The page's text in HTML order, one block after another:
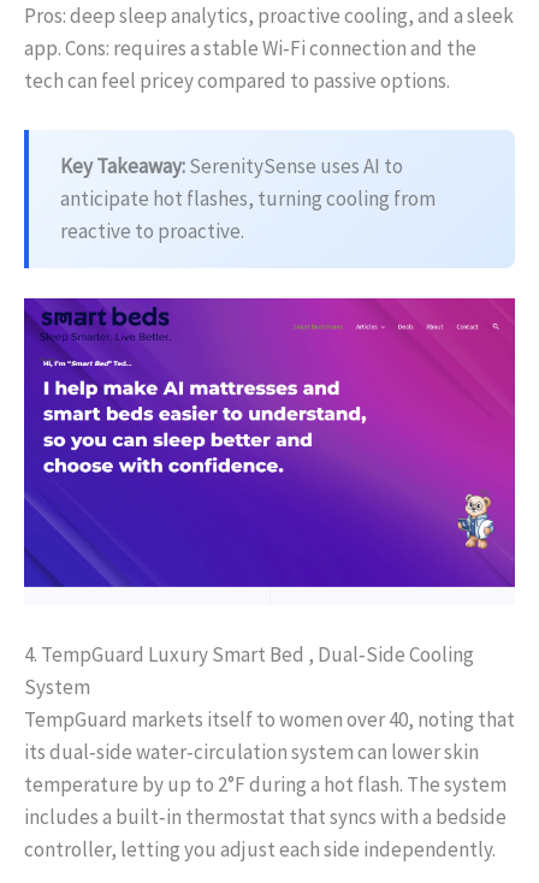
Pros: deep sleep analytics, proactive cooling, and a sleek
app. Cons: requires a stable Wi‑Fi connection and the
tech can feel pricey compared to passive options.
Key Takeaway:SerenitySense uses AI to
anticipate hot flashes, turning cooling from
reactive to proactive.
4. TempGuard Luxury Smart Bed , Dual‑Side Cooling
System
TempGuard markets itself to women over 40, noting that
its dual‑side water‑circulation system can lower skin
temperature by up to 2°F during a hot flash. The system
includes a built‑in thermostat that syncs with a bedside
controller, letting you adjust each side independently.